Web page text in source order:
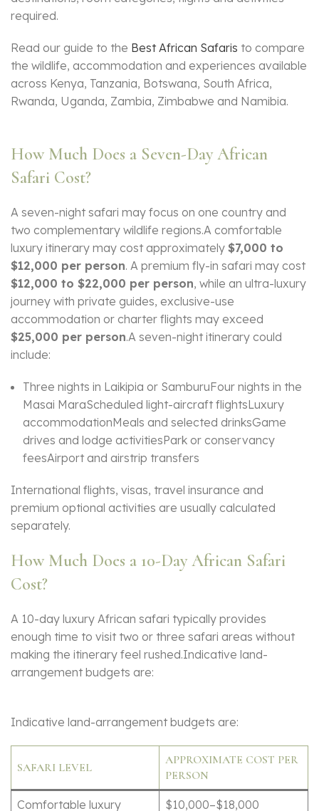
required.
Read our guide to the Best African Safaris to compare
the wildlife, accommodation and experiences available
across Kenya, Tanzania, Botswana, South Africa,
Rwanda, Uganda, Zambia, Zimbabwe and Namibia.
How Much Does a Seven-Day African
Safari Cost?
A seven-night safari may focus on one country and
two complementary wildlife regions.A comfortable
luxury itinerary may cost approximately $7,000 to
$12,000 per person. A premium fly-in safari may cost
$12,000 to $22,000 per person, while an ultra-luxury
journey with private guides, exclusive-use
accommodation or charter flights may exceed
$25,000 per person.A seven-night itinerary could
include:
Three nights in Laikipia or SamburuFour nights in the
Masai MaraScheduled light-aircraft flightsLuxury
accommodationMeals and selected drinksGame
drives and lodge activitiesPark or conservancy
feesAirport and airstrip transfers
International flights, visas, travel insurance and
premium optional activities are usually calculated
separately.
How Much Does a 10-Day African Safari
Cost?
A 10-day luxury African safari typically provides
enough time to visit two or three safari areas without
making the itinerary feel rushed.Indicative land-
arrangement budgets are:
Indicative land-arrangement budgets are:
SAFARI LEVEL
APPROXIMATE COST PER
PERSON
Comfortable luxury $10,000–$18,000